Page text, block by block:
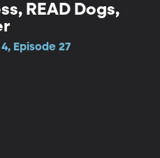
READ Dogs,
Episode 27